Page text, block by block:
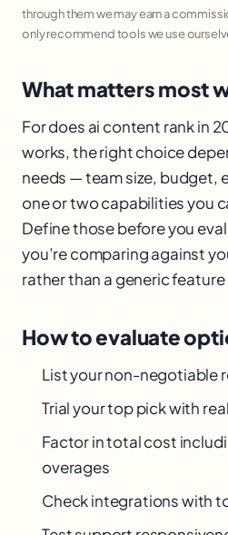
through them we may earn a
only recommend tools we use
What matters most
For does ai content rank in
works, the right choice
needs — team size, budget,
one or two capabilities you
Define those before you
you’re comparing against
rather than a generic feature
How to evaluate
List your non-negotiable
Trial your top pick with
Factor in total cost
overages
Check integrations with